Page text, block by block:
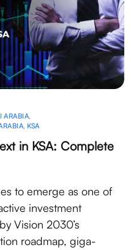
ARABIA,
, KSA
in KSA: Complete
to emerge as one of
investment
Vision 2030’s
roadmap, giga-